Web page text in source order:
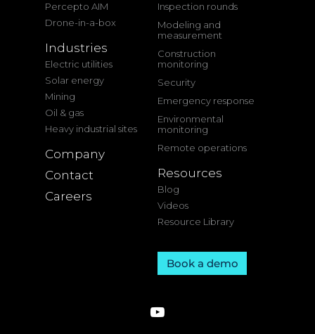
Percepto AIM
Drone-in-a-box
Industries
Electric utilities
Solar energy
Mining
Oil & gas
Heavy industrial sites
Company
Contact
Careers
Inspection rounds
Modeling and
measurement
Construction
monitoring
Security
Emergency response
Environmental
monitoring
Remote operations
Resources
Blog
Videos
Resource Library
Book a demo